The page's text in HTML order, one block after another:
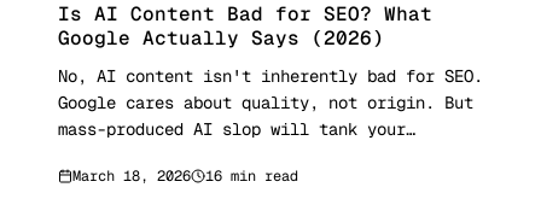
Is AI Content Bad for SEO? What
Google Actually Says (2026)
No, AI content isn't inherently bad for SEO.
Google cares about quality, not origin. But
mass-produced AI slop will tank your
guidelines, the March 2026 core update, E-E-
March 18, 2026 16 min read